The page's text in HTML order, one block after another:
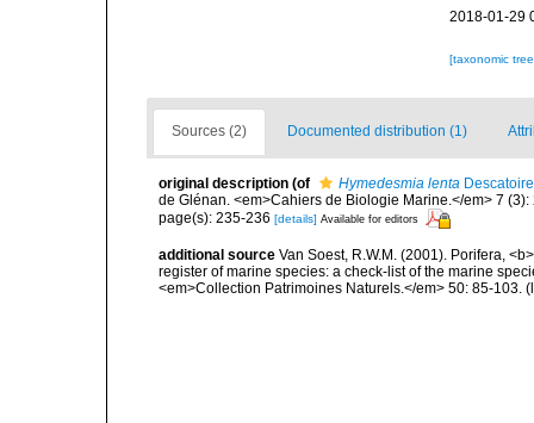
2018-01-29
[taxonomic
Sources (2) Documented distribution (1)
original description (of Hymedesmia lenta
de Glénan. <em>Cahiers de Biologie Marine.</em> 7 (3):
page(s): 235-236 [details] Available for editors
additional source Van Soest, R.W.M. (2001). Porifera,
register of marine species: a check-list of the marine
<em>Collection Patrimoines Naturels.</em> 50: 85-103.